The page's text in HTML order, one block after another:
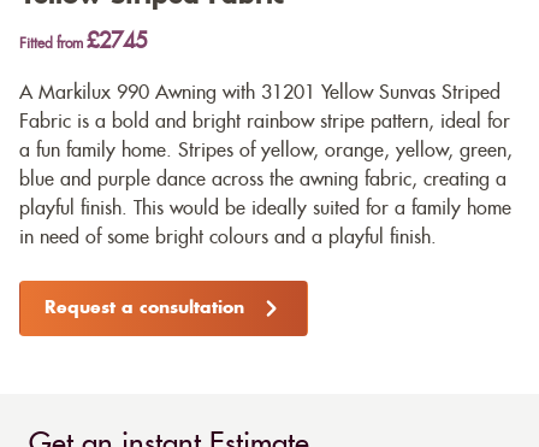
Fitted from £2745
A Markilux 990 Awning with 31201 Yellow Sunvas Striped
Fabric is a bold and bright rainbow stripe pattern, ideal for
a fun family home. Stripes of yellow, orange, yellow, green,
blue and purple dance across the awning fabric, creating a
playful finish. This would be ideally suited for a family home
in need of some bright colours and a playful finish.
Request a consultation